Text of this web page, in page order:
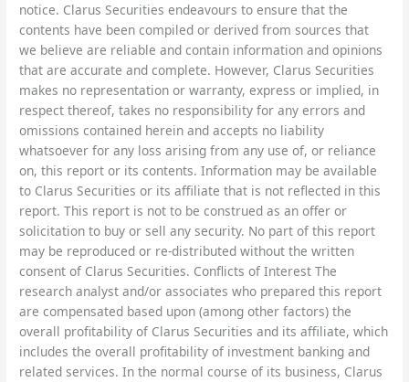
notice. Clarus Securities endeavours to ensure that the
contents have been compiled or derived from sources that
we believe are reliable and contain information and opinions
that are accurate and complete. However, Clarus Securities
makes no representation or warranty, express or implied, in
respect thereof, takes no responsibility for any errors and
omissions contained herein and accepts no liability
whatsoever for any loss arising from any use of, or reliance
on, this report or its contents. Information may be available
to Clarus Securities or its affiliate that is not reflected in this
report. This report is not to be construed as an offer or
solicitation to buy or sell any security. No part of this report
may be reproduced or re-distributed without the written
consent of Clarus Securities. Conflicts of Interest The
research analyst and/or associates who prepared this report
are compensated based upon (among other factors) the
overall profitability of Clarus Securities and its affiliate, which
includes the overall profitability of investment banking and
related services. In the normal course of its business, Clarus